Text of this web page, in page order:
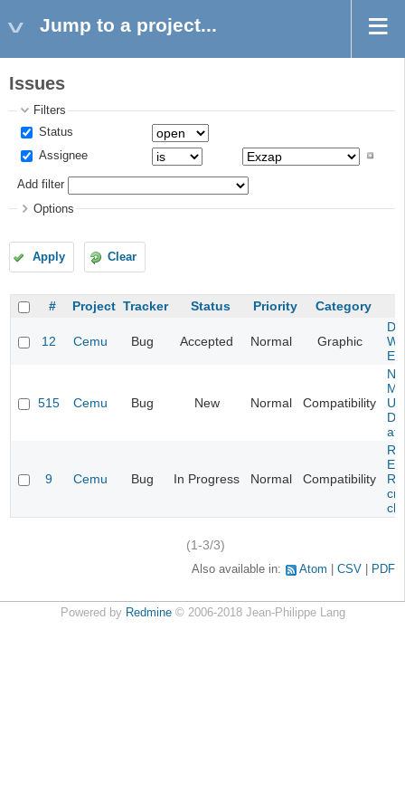
Jump to a project...
Issues
Filters
Status
Assignee
Add filter
Options
Apply Clear
# Project Tracker Status Priority Category
12 Cemu Bug Accepted Normal Graphic
515 Cemu Bug New Normal Compatibility
U
at
9 Cemu Bug In Progress Normal Compatibility
(1-3/3)
Also available in: Atom CSV PDF
Powered by Redmine© 2006-2018 Jean-Philippe Lang